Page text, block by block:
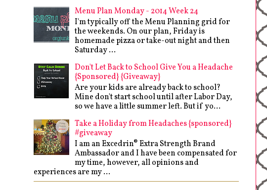
Menu Plan Monday - 2014 Week 24
I'm typically off the Menu Planning grid for
the weekends. On our plan, Friday is
homemade pizza or take-out night and then
Saturday ...
Don't Let Back to School Give You a Headache
{Sponsored} {Giveaway}
Are your kids are already back to school?
Mine don't start school until after Labor Day,
so we have a little summer left. But if yo...
Take a Holiday from Headaches {sponsored}
#giveaway
I am an Excedrin® Extra Strength Brand
Ambassador and I have been compensated for
my time, however, all opinions and
experiences are my ...